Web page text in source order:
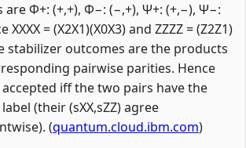
are Φ+: (+,+), Φ−: (−,+), Ψ+: (+,−), Ψ−:
XXXX = (X2X1)(X0X3) and ZZZZ = (Z2Z1)
stabilizer outcomes are the products
pairwise parities. Hence
iff the two pairs have the
(their (sXX,sZZ) agree
(quantum.cloud.ibm.com)